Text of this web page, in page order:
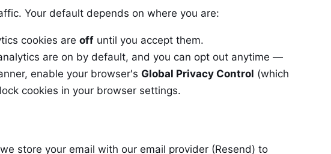
Your default depends on where you are:
cookies are off until you accept them.
are on by default, and you can opt out anytime —
enable your browser's Global Privacy Control (which
cookies in your browser settings.
store your email with our email provider (Resend) to